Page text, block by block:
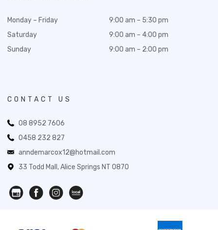
Monday – Friday
Saturday
Sunday
9:00 am – 5:30 pm
9:00 am – 4:00 pm
9:00 am – 2:00 pm
CONTACT US
08 8952 7606
0458 232 827
anndemarcox12@hotmail.com
33 Todd Mall, Alice Springs NT 0870